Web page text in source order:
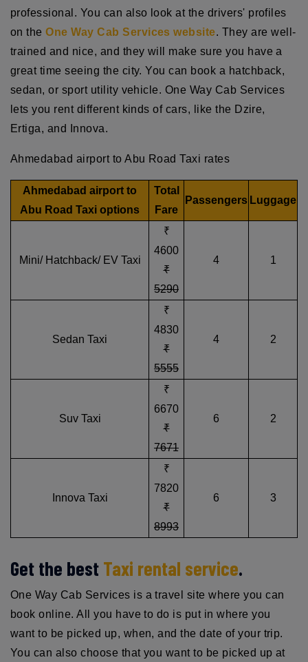
professional. You can also look at the drivers' profiles
on theOne Way Cab Services website. They are well-
trained and nice, and they will make sure you have a
great time seeing the city. You can book a hatchback,
sedan, or sport utility vehicle. One Way Cab Services
lets you rent different kinds of cars, like the Dzire,
Ertiga, and Innova.
Ahmedabad airport to Abu Road Taxi rates
Ahmedabad airport to
Abu Road Taxi options
Total
Fare
Passengers Luggage
Mini/ Hatchback/ EV Taxi
₹
4600
₹
5290
4 1
Sedan Taxi
₹
4830
₹
5555
4 2
Suv Taxi
₹
6670
₹
7671
6 2
Innova Taxi
₹
7820
₹
8993
6 3
Get the best Taxi rental service.
One Way Cab Services is a travel site where you can
book online. All you have to do is put in where you
want to be picked up, when, and the date of your trip.
You can also choose that you want to be picked up at